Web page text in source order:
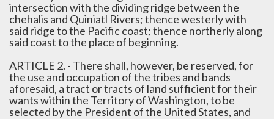
intersection with the dividing ridge between the
chehalis and Quiniatl Rivers; thence westerly with
said ridge to the Pacific coast; thence northerly along
said coast to the place of beginning.
ARTICLE 2. - There shall, however, be reserved, for
the use and occupation of the tribes and bands
aforesaid, a tract or tracts of land sufficient for their
wants within the Territory of Washington, to be
selected by the President of the United States, and